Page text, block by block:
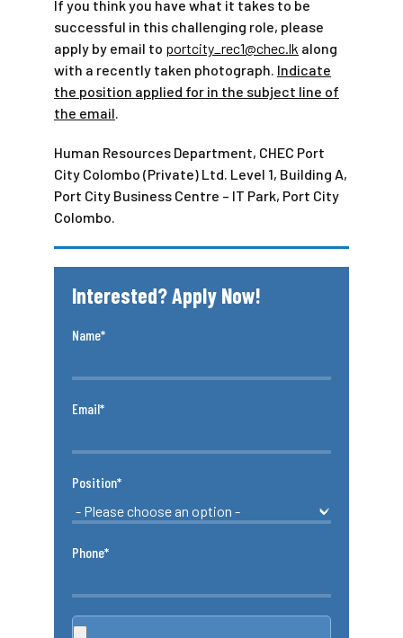
If you think you have what it takes to be
successful in this challenging role, please
apply by email to portcity_rec1@chec.lk along
with a recently taken photograph. Indicate
the position applied for in the subject line of
the email
Human Resources Department, CHEC Port
City Colombo (Private) Ltd. Level 1, Building A,
Port City Business Centre – IT Park, Port City
Colombo.
Interested? Apply Now!
Name*
Email*
Position*
Phone*